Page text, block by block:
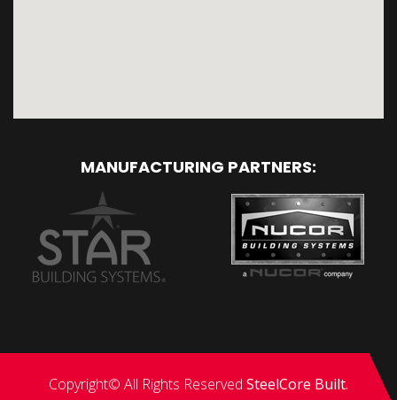
MANUFACTURING PARTNERS:
Copyright© All Rights Reserved SteelCore Built.